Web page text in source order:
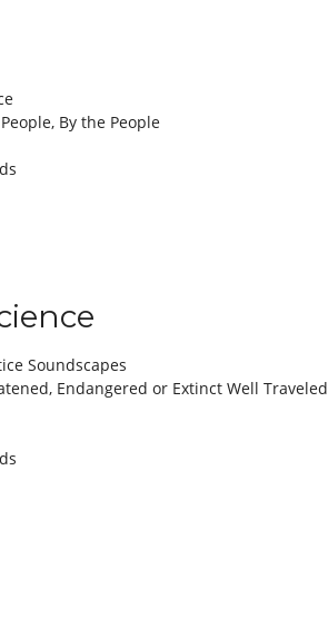
By the People
Soundscapes
Endangered or Extinct Well Traveled